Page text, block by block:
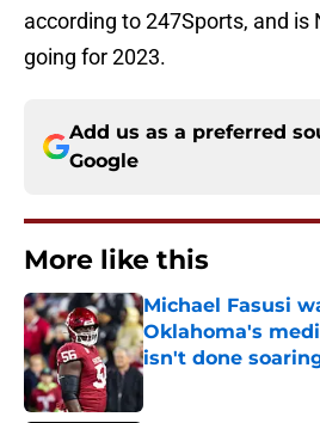
according to 247Sports, and is
going for 2023.
Add us as a preferred
Google
More like this
Michael Fasusi
Oklahoma's
isn't done
Published by on Invalid